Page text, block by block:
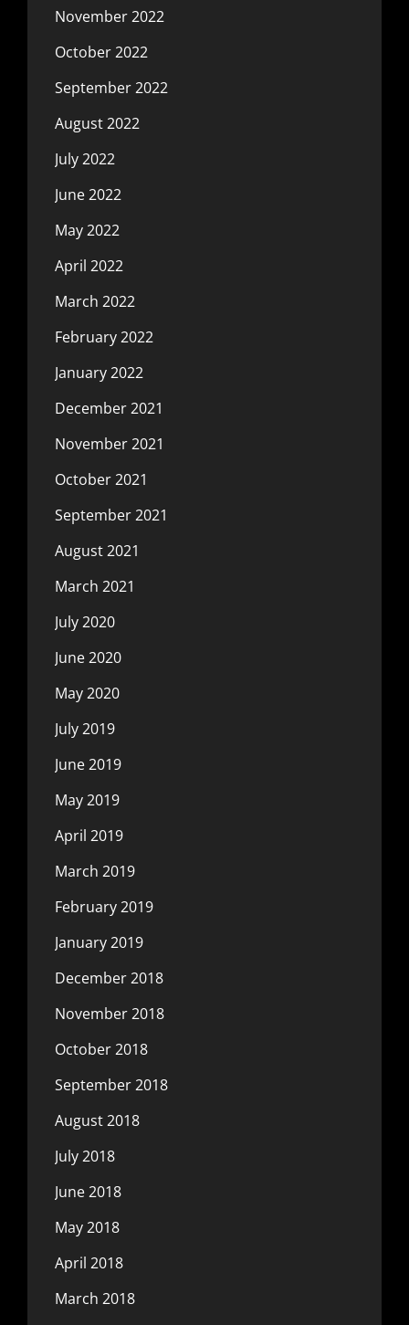
November 2022
October 2022
September 2022
August 2022
July 2022
June 2022
May 2022
April 2022
March 2022
February 2022
January 2022
December 2021
November 2021
October 2021
September 2021
August 2021
March 2021
July 2020
June 2020
May 2020
July 2019
June 2019
May 2019
April 2019
March 2019
February 2019
January 2019
December 2018
November 2018
October 2018
September 2018
August 2018
July 2018
June 2018
May 2018
April 2018
March 2018